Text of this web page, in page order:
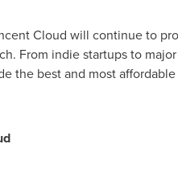
Cloud will continue to
From indie startups to
the best and most